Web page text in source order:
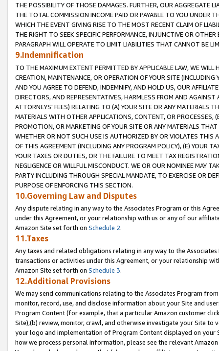
THE POSSIBILITY OF THOSE DAMAGES. FURTHER, OUR AGGREGATE
THE TOTAL COMMISSION INCOME PAID OR PAYABLE TO YOU UNDER
WHICH THE EVENT GIVING RISE TO THE MOST RECENT CLAIM OF
THE RIGHT TO SEEK SPECIFIC PERFORMANCE, INJUNCTIVE OR
PARAGRAPH WILL OPERATE TO LIMIT LIABILITIES THAT CANNOT BE
9.Indemnification
TO THE MAXIMUM EXTENT PERMITTED BY APPLICABLE LAW, WE WILL
CREATION, MAINTENANCE, OR OPERATION OF YOUR SITE (INCLUDING
AND YOU AGREE TO DEFEND, INDEMNIFY, AND HOLD US, OUR
DIRECTORS, AND REPRESENTATIVES, HARMLESS FROM AND
ATTORNEYS' FEES) RELATING TO (A) YOUR SITE OR ANY MATERIALS
MATERIALS WITH OTHER APPLICATIONS, CONTENT, OR PROCESSES,
PROMOTION, OR MARKETING OF YOUR SITE OR ANY MATERIALS
WHETHER OR NOT SUCH USE IS AUTHORIZED BY OR VIOLATES THIS
OF THIS AGREEMENT (INCLUDING ANY PROGRAM POLICY), (E) YOUR
YOUR TAXES OR DUTIES, OR THE FAILURE TO MEET TAX
NEGLIGENCE OR WILLFUL MISCONDUCT. WE OR OUR NOMINEE MAY
PARTY INCLUDING THROUGH SPECIAL MANDATE, TO EXERCISE OR
PURPOSE OF ENFORCING THIS SECTION.
10.Governing Law and Disputes
Any dispute relating in any way to the Associates Program or this
under this Agreement, or your relationship with us or any of our
Amazon Site set forth on Schedule 2.
11.Taxes
Any taxes and related obligations relating in any way to the
transactions or activities under this Agreement, or your relationship
Amazon Site set forth on Schedule 3.
12.Additional Provisions
We may send communications relating to the Associates Program
monitor, record, use, and disclose information about your Site and
Program Content (for example, that a particular Amazon customer
Site),(b) review, monitor, crawl, and otherwise investigate your Site
your logo and implementation of Program Content displayed on
how we process personal information, please see the relevant